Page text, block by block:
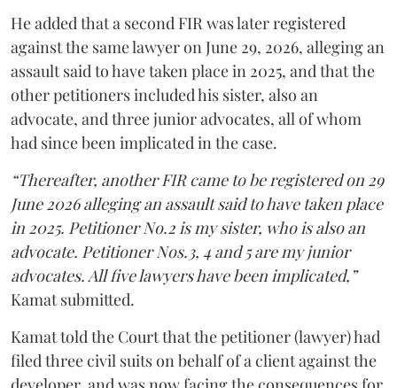
He added that a second FIR was later registered
against the same lawyer on June 29, 2026, alleging an
assault said to have taken place in 2025, and that the
other petitioners included his sister, also an
advocate, and three junior advocates, all of whom
had since been implicated in the case.
“Thereafter, another FIR came to be registered on 29
June 2026 alleging an assault said to have taken place
in 2025. Petitioner No.2 is my sister, who is also an
advocate. Petitioner Nos.3, 4 and 5 are my junior
advocates. All five lawyers have been implicated,”
Kamat submitted.
Kamat told the Court that the petitioner (lawyer) had
filed three civil suits on behalf of a client against the